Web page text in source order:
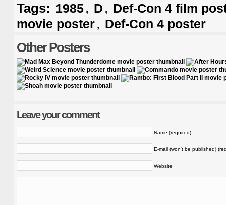
Tags: 1985, D , Def-Con 4 film
movie poster, Def-Con 4 poster
Other Posters
Leave your comment
Name (required)
E-mail (won't be published)
Website